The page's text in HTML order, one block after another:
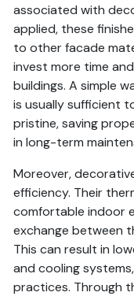
associated with
applied, these
to other facade
invest more time
buildings. A simple
is usually sufficient
pristine, saving
in long-term
Moreover,
efficiency. Their
comfortable indoor
exchange between
This can result in
and cooling
practices. Through